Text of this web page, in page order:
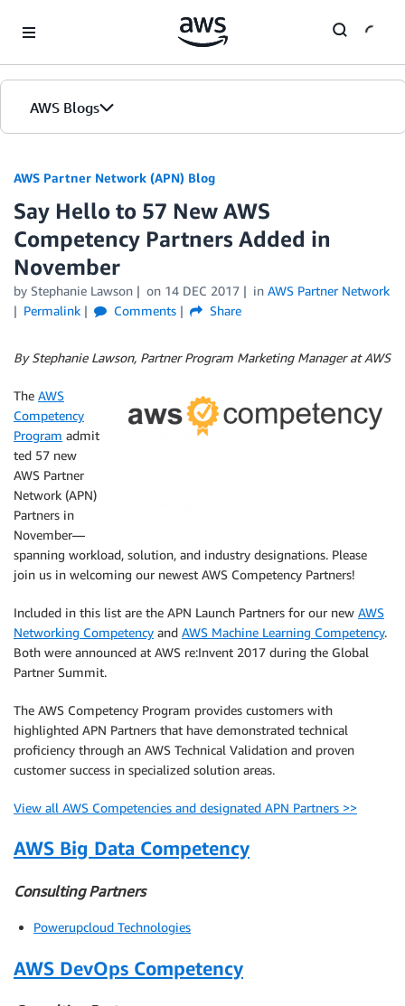
AWS Blogs
AWS Partner Network (APN) Blog
Say Hello to 57 New AWS
Competency Partners Added in
November
by Stephanie Lawson on 14 DEC 2017 in AWS Partner Network
Permalink
Comments Share
By Stephanie Lawson, Partner Program Marketing Manager at AWS
The AWS
Competency
Program admit
ted 57 new
AWS Partner
Network (APN)
Partners in
November—
spanning workload, solution, and industry designations. Please
join us in welcoming our newest AWS Competency Partners!
Included in this list are the APN Launch Partners for our new AWS
Networking Competency and AWS Machine Learning Competency.
Both were announced at AWS re:Invent 2017 during the Global
Partner Summit.
The AWS Competency Program provides customers with
highlighted APN Partners that have demonstrated technical
proficiency through an AWS Technical Validation and proven
customer success in specialized solution areas.
View all AWS Competencies and designated APN Partners >>
AWS Big Data Competency
Consulting Partners
Powerupcloud Technologies
AWS DevOps Competency